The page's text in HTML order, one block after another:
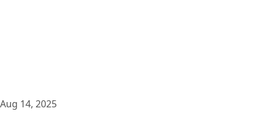
Aug 14, 2025